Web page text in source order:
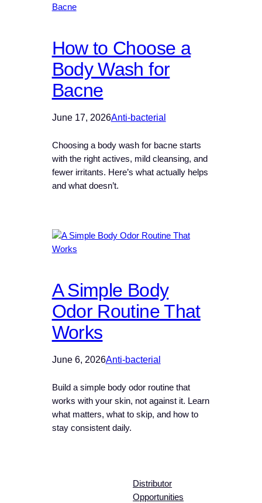
How to Choose a
Body Wash for
Bacne
June 17, 2026Anti-bacterial
Choosing a body wash for bacne starts
with the right actives, mild cleansing, and
fewer irritants. Here’s what actually helps
and what doesn’t.
A Simple Body
Odor Routine That
Works
June 6, 2026Anti-bacterial
Build a simple body odor routine that
works with your skin, not against it. Learn
what matters, what to skip, and how to
stay consistent daily.
Distributor
Opportunities